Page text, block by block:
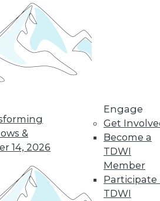
&
14, 2026
Engage
Get
Become a
TDWI
Member
Participate
TDWI
The Future of
Data Science Lies
in Automation
Parts of data
science can be
automated soon.
4 7